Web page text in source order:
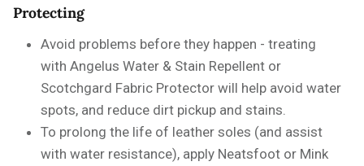
Protecting
Avoid problems before they happen - treating
with Angelus Water & Stain Repellent or
Scotchgard Fabric Protector will help avoid water
spots, and reduce dirt pickup and stains.
To prolong the life of leather soles (and assist
with water resistance), apply Neatsfoot or Mink